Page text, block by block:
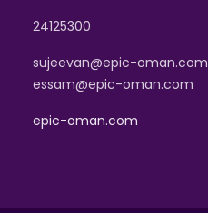
24125300
sujeevan@epic-oman.com
essam@epic-oman.com
epic-oman.com